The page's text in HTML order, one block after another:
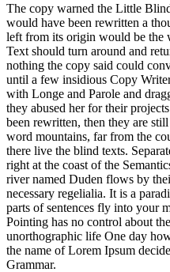
The copy warned the Little
would have been rewritten a
left from its origin would be the
Text should turn around and
nothing the copy said could
until a few insidious Copy
with Longe and Parole and
they abused her for their
been rewritten, then they are
word mountains, far from the
there live the blind texts.
right at the coast of the
river named Duden flows by
necessary regelialia. It is a
parts of sentences fly into your
Pointing has no control about
unorthographic life One day
the name of Lorem Ipsum
Grammar.